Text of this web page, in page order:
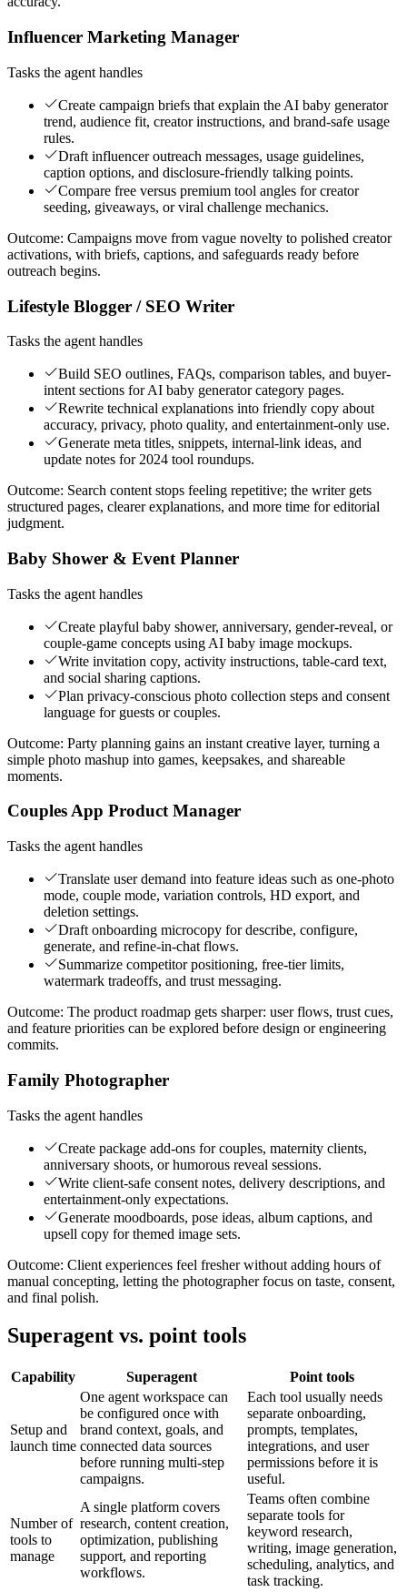
Influencer Marketing Manager
Tasks the agent handles
Create campaign briefs that explain the AI baby generator
trend, audience fit, creator instructions, and brand-safe usage
rules.
Draft influencer outreach messages, usage guidelines,
caption options, and disclosure-friendly talking points.
Compare free versus premium tool angles for creator
seeding, giveaways, or viral challenge mechanics.
Outcome: Campaigns move from vague novelty to polished creator
activations, with briefs, captions, and safeguards ready before
outreach begins.
Lifestyle Blogger / SEO Writer
Tasks the agent handles
Build SEO outlines, FAQs, comparison tables, and buyer-
intent sections for AI baby generator category pages.
Rewrite technical explanations into friendly copy about
accuracy, privacy, photo quality, and entertainment-only use.
Generate meta titles, snippets, internal-link ideas, and
update notes for 2024 tool roundups.
Outcome: Search content stops feeling repetitive; the writer gets
structured pages, clearer explanations, and more time for editorial
judgment.
Baby Shower & Event Planner
Tasks the agent handles
Create playful baby shower, anniversary, gender-reveal, or
couple-game concepts using AI baby image mockups.
Write invitation copy, activity instructions, table-card text,
and social sharing captions.
Plan privacy-conscious photo collection steps and consent
language for guests or couples.
Outcome: Party planning gains an instant creative layer, turning a
simple photo mashup into games, keepsakes, and shareable
moments.
Couples App Product Manager
Tasks the agent handles
Translate user demand into feature ideas such as one-photo
mode, couple mode, variation controls, HD export, and
deletion settings.
Draft onboarding microcopy for describe, configure,
generate, and refine-in-chat flows.
Summarize competitor positioning, free-tier limits,
watermark tradeoffs, and trust messaging.
Outcome: The product roadmap gets sharper: user flows, trust cues,
and feature priorities can be explored before design or engineering
commits.
Family Photographer
Tasks the agent handles
Create package add-ons for couples, maternity clients,
anniversary shoots, or humorous reveal sessions.
Write client-safe consent notes, delivery descriptions, and
entertainment-only expectations.
Generate moodboards, pose ideas, album captions, and
upsell copy for themed image sets.
Outcome: Client experiences feel fresher without adding hours of
manual concepting, letting the photographer focus on taste, consent,
and final polish.
Superagent vs. point tools
Capability Superagent Point tools
Setup and
launch time
One agent workspace can
be configured once with
brand context, goals, and
connected data sources
before running multi-step
campaigns.
Each tool usually needs
separate onboarding,
prompts, templates,
integrations, and user
permissions before it is
useful.
Number of
tools to
manage
A single platform covers
research, content creation,
optimization, publishing
support, and reporting
workflows.
Teams often combine
separate tools for
keyword research,
writing, image generation,
scheduling, analytics, and
task tracking.